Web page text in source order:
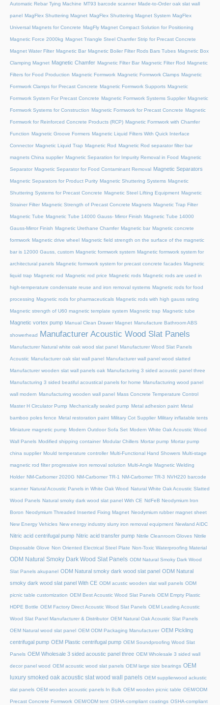
Automatic Rebar Tying Machine MT93 barcode scanner Made-to-Order oak slat wall
panel MagFlex Shuttering Magnet MagFlex Shuttering Magnet System MagFlex
Universal Magnets for Concrete MagFly Magnet Compact Solution for Positioning
Magnetic Force 2000kg Magnet Triangle Steel Chamfer Strip for Precast Concrete
Magnet Water Filter Magnetic Bar Magnetic Boiler Filter Rods Bars Tubes Magnetic Box
Clamping Magnet Magnetic Chamfer Magnetic Filter Bar Magnetic Filter Rod Magnetic
Filters for Food Production Magnetic Formwork Magnetic Formwork Clamps Magnetic
Formwork Clamps for Precast Concrete Magnetic Formwork Supports Magnetic
Formwork System For Precast Concrete Magnetic Formwork Systems Supplier Magnetic
Formwork Systems for Construction Magnetic Formwork for Precast Concrete Magnetic
Formwork for Reinforced Concrete Products (RCP) Magnetic Formwork with Chamfer
Function Magnetic Groove Formers Magnetic Liquid Filters With Quick Interface
Connector Magnetic Liquid Trap Magnetic Rod Magnetic Rod separator filter bar
magnets China supplier Magnetic Separation for Impurity Removal in Food Magnetic
Separator Magnetic Separator for Food Contaminant Removal Magnetic Separators
Magnetic Separators for Product Purity Magnetic Shuttering Systems Magnetic
Shuttering Systems for Precast Concrete Magnetic Steel Lifting Equipment Magnetic
Strainer Filter Magnetic Strength of Precast Concrete Magnets Magnetic Trap Filter
Magnetic Tube Magnetic Tube 14000 Gauss- Mirror Finish Magnetic Tube 14000
Gauss-Mirror Finish Magnetic Urethane Chamfer Magnetic bar Magnetic concrete
formwork Magnetic drive wheel Magnetic field strength on the surface of the magnetic
bar is 12000 Gauss, custom Magnetic formwork system Magnetic formwork system for
architectural panels Magnetic formwork system for precast concrete facades Magnetic
liquid trap Magnetic rod Magnetic rod price Magnetic rods Magnetic rods are used in
high-temperature condensate reuse and iron removal systems Magnetic rods for food
processing Magnetic rods for pharmaceuticals Magnetic rods with high gauss rating
Magnetic strength of U60 magnetic template system Magnetic trap Magnetic tube
Magnetic vortex pump Manual Clean Drawer Magnet Manufacture Bathroom ABS
showerhead Manufacturer Acoustic Wood Slat Panels
Manufacturer Natural white oak wood slat panel Manufacturer Wood Slat Panels
Acoustic Manufacturer oak slat wall panel Manufacturer wall panel wood slatted
Manufacturer wooden slat wall panels oak Manufacturing 3 sided acoustic panel three
Manufacturing 3 sided beatiful acoustical panels for home Manufacturing wood panel
wall modern Manufacturing wooden wall panel Mass Concrete Temperature Control
Master H Circulator Pump Mechanically sealed pump Metal adhesion paint Metal
bamboo poles fence Metal restoration paint Military Cot Supplier Military inflatable tents
Miniature magnetic pump Modern Outdoor Sofa Set Modern White Oak Acoustic Wood
Wall Panels Modified shipping container Modular Chillers Mortar pump Mortar pump
china supplier Mould temperature controller Multi-Functional Hand Showers Multi-stage
magnetic rod filter progressive iron removal solution Multi‑Angle Magnetic Welding
Holder NM-Carbomer 2020G NM-Carbomer TR-1 NM-Carbomer TR-3 NVH220 barcode
scanner Natural Acoustic Panels in White Oak Wood Natural White Oak Acoustic Slatted
Wood Panels Natural smoky dark wood slat panel With CE NdFeB Neodymium Iron
Boron Neodymium Threaded Inserted Fixing Magnet Neodymium rubber magnet sheet
New Energy Vehicles New energy industry slurry iron removal equipment Newland AIDC
Nitric acid centrifugal pump Nitric acid transfer pump Nitrile Cleanroom Gloves Nitrile
Disposable Glove Non Oriented Electrical Steel Plate Non-Toxic Waterproofing Material
ODM Natural Smoky Dark Wood Slat Panels ODM Natural Smoky Dark Wood
Slat Panels akupanel ODM Natural smoky dark wood slat panel ODM Natural
smoky dark wood slat panel With CE ODM acustic wooden slat wall panels ODM
picnic table customization OEM Best Acoustic Wood Slat Panels OEM Empty Plastic
HDPE Bottle OEM Factory Direct Acoustic Wood Slat Panels OEM Leading Acoustic
Wood Slat Panel Manufacturer & Distributor OEM Natural Oak Acoustic Slat Panels
OEM Natural wood slat panel OEM ODM Packaging Manufacturer OEM Pickling
centrifugal pump OEM Plastic centrifugal pump OEM Soundproofing Wood Slat
Panels OEM Wholesale 3 sided acoustic panel three OEM Wholesale 3 sided wall
decor panel wood OEM acoustic wood slat panels OEM large size bearings OEM
luxury smoked oak acoustic slat wood wall panels OEM supplierwood ackustic
slat panels OEM wooden acoustic panels In Bulk OEM wooden picnic table OEM/ODM
Precast Concrete Formwork OEM/ODM tent OSHA-compliant coatings OSHA-compliant